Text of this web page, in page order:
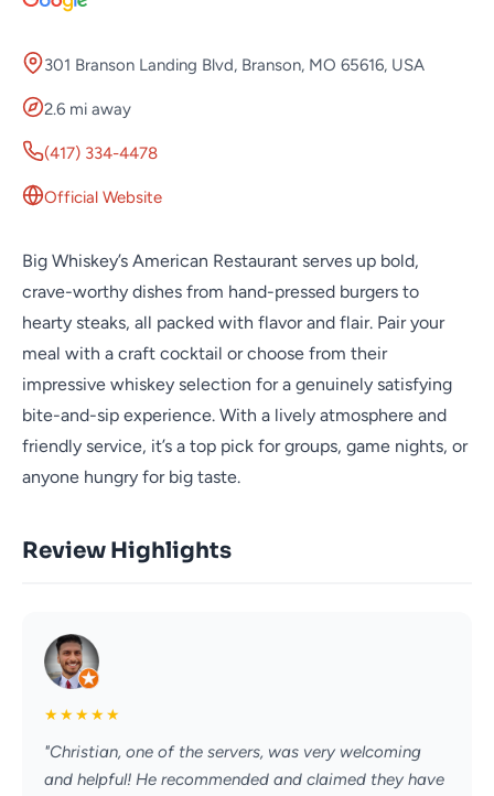
301 Branson Landing Blvd, Branson, MO 65616, USA
2.6 mi away
(417) 334-4478
Official Website
Big Whiskey’s American Restaurant serves up bold,
crave-worthy dishes from hand-pressed burgers to
hearty steaks, all packed with flavor and flair. Pair your
meal with a craft cocktail or choose from their
impressive whiskey selection for a genuinely satisfying
bite-and-sip experience. With a lively atmosphere and
friendly service, it’s a top pick for groups, game nights, or
anyone hungry for big taste.
Review Highlights
★★★★★
"Christian, one of the servers, was very welcoming
and helpful! He recommended and claimed they have